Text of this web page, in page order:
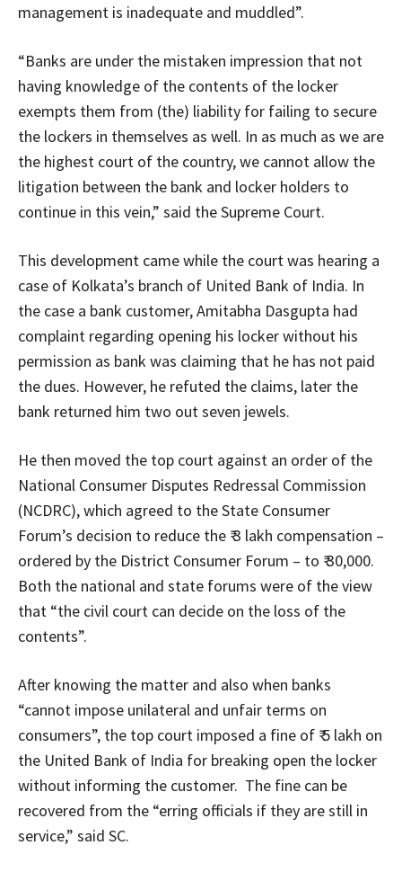
management is inadequate and muddled”.
“Banks are under the mistaken impression that not
having knowledge of the contents of the locker
exempts them from (the) liability for failing to secure
the lockers in themselves as well. In as much as we are
the highest court of the country, we cannot allow the
litigation between the bank and locker holders to
continue in this vein,” said the Supreme Court.
This development came while the court was hearing a
case of Kolkata’s branch of United Bank of India. In
the case a bank customer, Amitabha Dasgupta had
complaint regarding opening his locker without his
permission as bank was claiming that he has not paid
the dues. However, he refuted the claims, later the
bank returned him two out seven jewels.
He then moved the top court against an order of the
National Consumer Disputes Redressal Commission
(NCDRC), which agreed to the State Consumer
Forum’s decision to reduce the ₹ 3 lakh compensation –
ordered by the District Consumer Forum – to ₹ 30,000.
Both the national and state forums were of the view
that “the civil court can decide on the loss of the
contents”.
After knowing the matter and also when banks
“cannot impose unilateral and unfair terms on
consumers”, the top court imposed a fine of ₹ 5 lakh on
the United Bank of India for breaking open the locker
without informing the customer. The fine can be
recovered from the “erring officials if they are still in
service,” said SC.